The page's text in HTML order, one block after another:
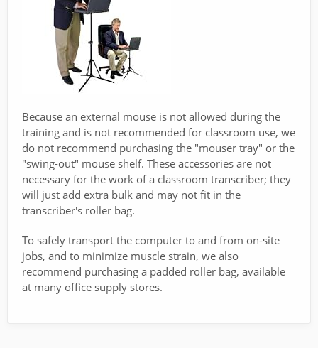
Because an external mouse is not allowed during the
training and is not recommended for classroom use, we
do not recommend purchasing the "mouser tray" or the
"swing-out" mouse shelf. These accessories are not
necessary for the work of a classroom transcriber; they
will just add extra bulk and may not fit in the
transcriber's roller bag.
To safely transport the computer to and from on-site
jobs, and to minimize muscle strain, we also
recommend purchasing a padded roller bag, available
at many office supply stores.